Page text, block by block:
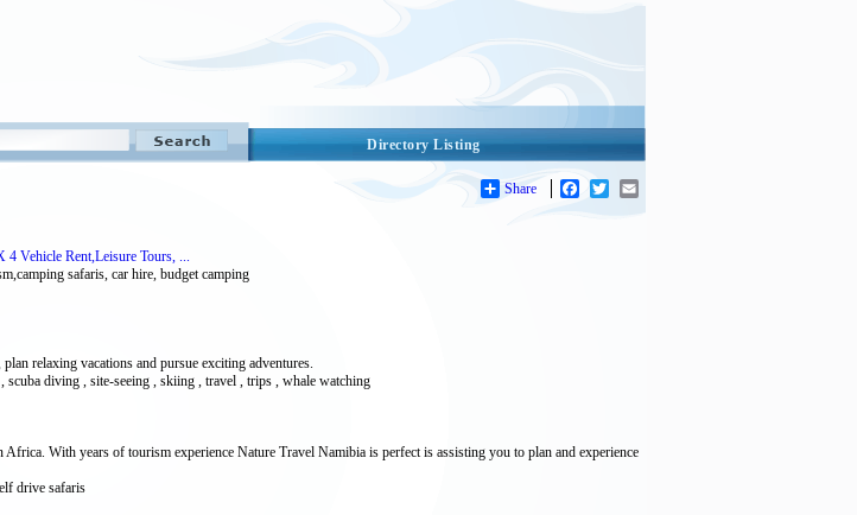
Directory Listing
Share Facebook
Twitter
4 Vehicle Rent,Leisure Tours, ...
safaris, car hire, budget camping
relaxing vacations and pursue exciting adventures.
diving , site-seeing , skiing , travel , trips , whale watching
With years of tourism experience Nature Travel Namibia is perfect is assisting you to plan and experience
drive safaris